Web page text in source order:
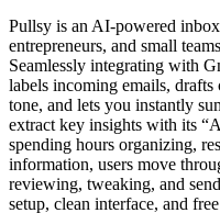
Pullsy is an AI-powered
entrepreneurs, and small
Seamlessly integrating with
labels incoming emails,
tone, and lets you instantly
extract key insights with its
spending hours organizing,
information, users move
reviewing, tweaking, and
setup, clean interface, and